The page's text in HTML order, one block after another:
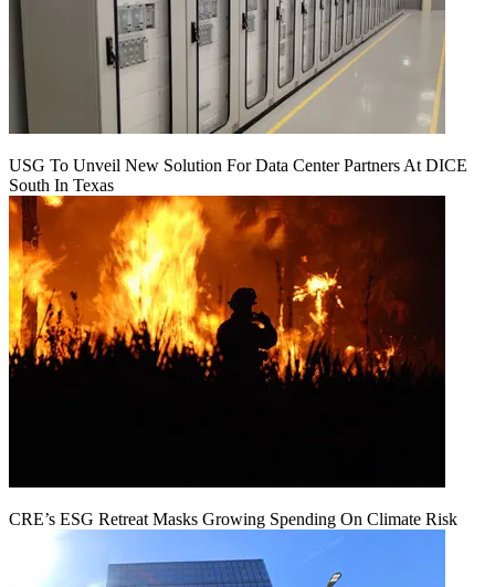
USG To Unveil New Solution For Data Center Partners At DICE
South In Texas
CRE’s ESG Retreat Masks Growing Spending On Climate Risk